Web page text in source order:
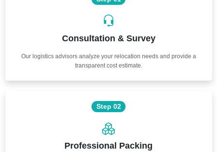
Consultation & Survey
Our logistics advisors analyze your relocation needs and provide a
transparent cost estimate.
Step 02
Professional Packing